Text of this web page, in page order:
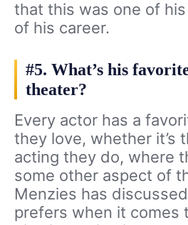
that this was one of
of his career.
#5. What’s his
theater?
Every actor has a
they love, whether it’s
acting they do, where
some other aspect of
Menzies has
prefers when it comes